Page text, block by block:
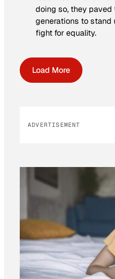
doing so, they
generations to stand
fight for equality.
Load More
ADVERTISEMENT